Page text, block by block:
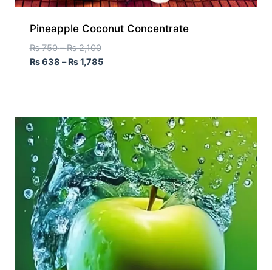
Pineapple Coconut Concentrate
₨750 – ₨2,100
₨638 – ₨1,785